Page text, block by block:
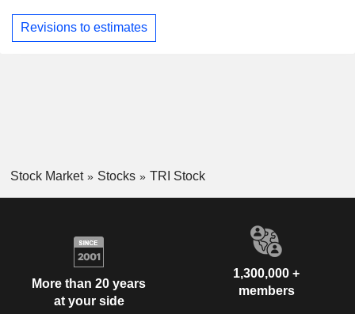
Revisions to estimates
Stock Market Stocks TRI Stock
More than 20 years
at your side
1,300,000 +
members